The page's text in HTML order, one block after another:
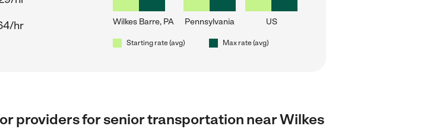
hr Wilkes Barre, PA Pennsylvania US
Starting rate (avg) Max rate (avg)
providers for senior transportation near Wilkes